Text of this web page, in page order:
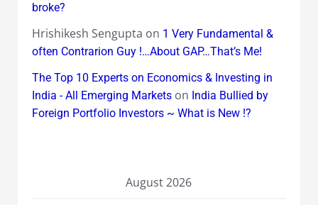
broke?
Hrishikesh Sengupta on 1 Very Fundamental &
often Contrarion Guy !…About GAP…That’s Me!
The Top 10 Experts on Economics & Investing in
India - All Emerging Marketson India Bullied by
Foreign Portfolio Investors ~ What is New !?
August 2026